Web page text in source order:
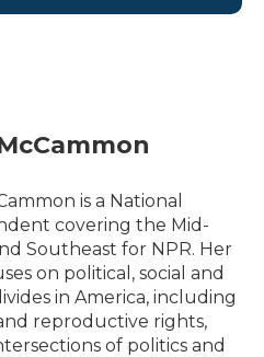
is a National
covering the Mid-
Southeast for NPR. Her
on political, social and
in America, including
reproductive rights,
of politics and